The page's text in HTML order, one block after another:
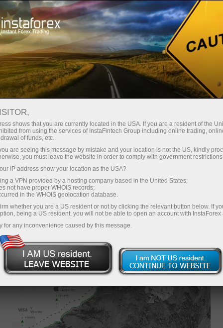
For Investors
OYS Accounts
Investing On Your Side
"The optimal strategy would be to invest in the S&P
500 and make additional investments from time to
time"
Warren Buffett
The most successful investor of all times
Apply for an Account
shows that you are currently located in the USA. If you are a resident of the
from using the services of InstaFintech Group including online trading,
of funds, etc.
are seeing this message by mistake and your location is not the US, kindly
you must leave the website in order to comply with government
IP address show your location as the USA?
a VPN provided by a hosting company based in the United States;
not have proper WHOIS records;
in the WHOIS geolocation database.
whether you are a US resident or not by clicking the relevant button below. If
being a US resident, you will not be able to open an account with InstaForex
for any inconvenience caused by this message.